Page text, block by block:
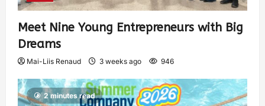
Meet Nine Young Entrepreneurs with Big
Dreams
Mai-Liis Renaud 3 weeks ago 946
2 minutes read